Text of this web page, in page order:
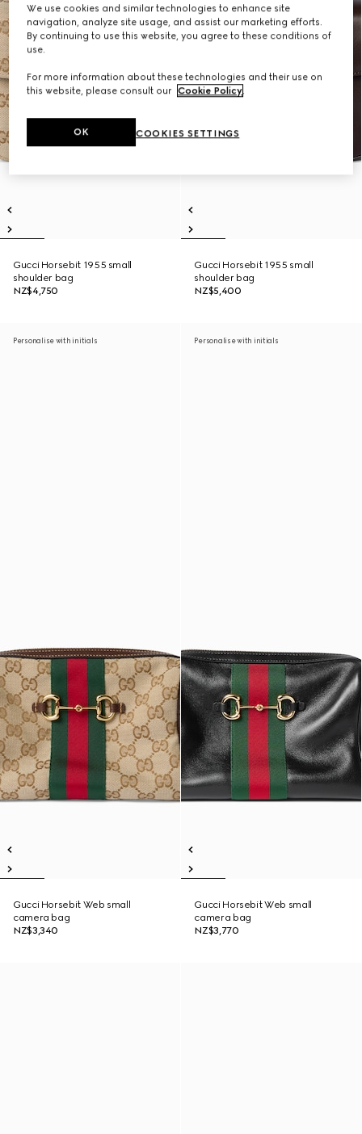
Gucci Horsebit 1955 small
shoulder bag
NZ$4,750
Gucci Horsebit 1955 small
shoulder bag
NZ$5,400
Personalise with initials
Gucci Horsebit Web small
camera bag
NZ$3,340
Personalise with initials
Gucci Horsebit Web small
camera bag
NZ$3,770
We use cookies and similar technologies to enhance site
navigation, analyze site usage, and assist our marketing efforts.
By continuing to use this website, you agree to these conditions of
use.
For more information about these technologies and their use on
this website, please consult our Cookie Policy.
COOKIES SETTINGS
OK